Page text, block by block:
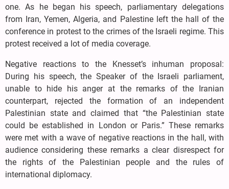
one. As he began his speech, parliamentary delegations
from Iran, Yemen, Algeria, and Palestine left the hall of the
conference in protest to the crimes of the Israeli regime. This
protest received a lot of media coverage.
Negative reactions to the Knesset’s inhuman proposal:
During his speech, the Speaker of the Israeli parliament,
unable to hide his anger at the remarks of the Iranian
counterpart, rejected the formation of an independent
Palestinian state and claimed that “the Palestinian state
could be established in London or Paris.” These remarks
were met with a wave of negative reactions in the hall, with
audience considering these remarks a clear disrespect for
the rights of the Palestinian people and the rules of
international diplomacy.